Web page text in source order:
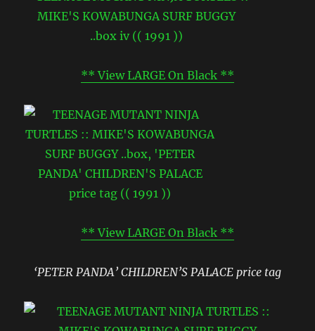
** View LARGE On Black **
** View LARGE On Black **
‘PETER PANDA’ CHILDREN’S PALACE price tag